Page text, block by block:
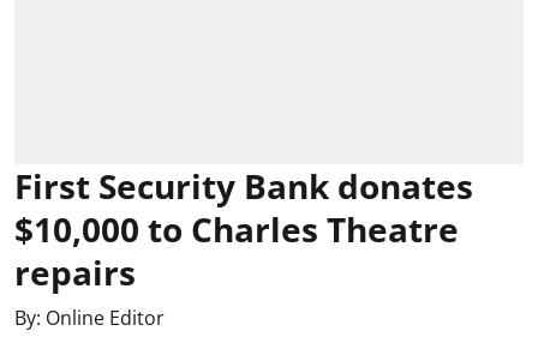
First Security Bank donates
$10,000 to Charles Theatre
repairs
By: Online Editor